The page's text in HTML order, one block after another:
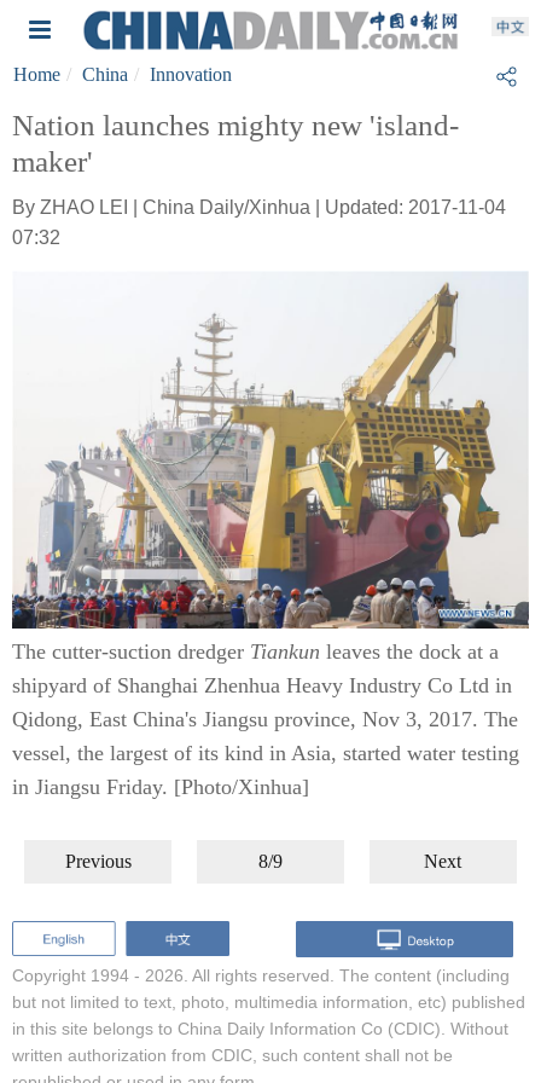
Home China Innovation
Nation launches mighty new 'island-
maker'
By ZHAO LEI | China Daily/Xinhua | Updated: 2017-11-04
07:32
The cutter-suction dredger Tiankun leaves the dock at a
shipyard of Shanghai Zhenhua Heavy Industry Co Ltd in
Qidong, East China's Jiangsu province, Nov 3, 2017. The
vessel, the largest of its kind in Asia, started water testing
in Jiangsu Friday. [Photo/Xinhua]
Previous 8/9 Next
Copyright 1994 - 2026. All rights reserved. The content (including
but not limited to text, photo, multimedia information, etc) published
in this site belongs to China Daily Information Co (CDIC). Without
written authorization from CDIC, such content shall not be